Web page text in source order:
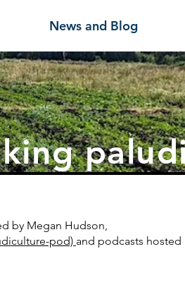
News and Blog
by Megan Hudson,
pod) and podcasts hosted